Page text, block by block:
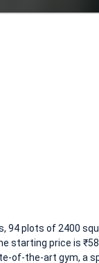
94 plots of 2400
starting price is ₹58
of-the-art gym, a